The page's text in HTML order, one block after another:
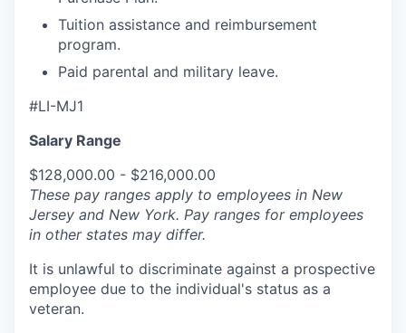
Tuition assistance and reimbursement
program.
Paid parental and military leave.
#LI-MJ1
Salary Range
$128,000.00 - $216,000.00
These pay ranges apply to employees in New
Jersey and New York. Pay ranges for employees
in other states may differ.
It is unlawful to discriminate against a prospective
employee due to the individual's status as a
veteran.